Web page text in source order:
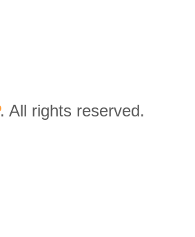
. All rights reserved.